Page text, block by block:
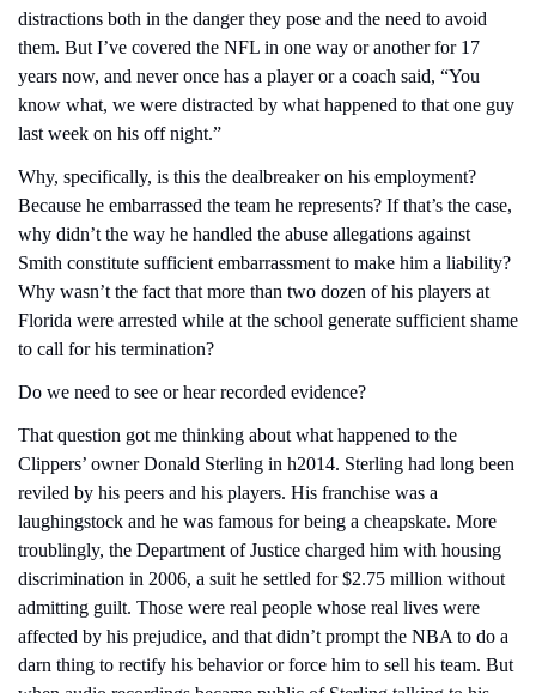
distractions both in the danger they pose and the need to avoid
them. But I’ve covered the NFL in one way or another for 17
years now, and never once has a player or a coach said, “You
know what, we were distracted by what happened to that one guy
last week on his off night.”
Why, specifically, is this the dealbreaker on his employment?
Because he embarrassed the team he represents? If that’s the case,
why didn’t the way he handled the abuse allegations against
Smith constitute sufficient embarrassment to make him a liability?
Why wasn’t the fact that more than two dozen of his players at
Florida were arrested while at the school generate sufficient shame
to call for his termination?
Do we need to see or hear recorded evidence?
That question got me thinking about what happened to the
Clippers’ owner Donald Sterling in h2014. Sterling had long been
reviled by his peers and his players. His franchise was a
laughingstock and he was famous for being a cheapskate. More
troublingly, the Department of Justice charged him with housing
discrimination in 2006, a suit he settled for $2.75 million without
admitting guilt. Those were real people whose real lives were
affected by his prejudice, and that didn’t prompt the NBA to do a
darn thing to rectify his behavior or force him to sell his team. But